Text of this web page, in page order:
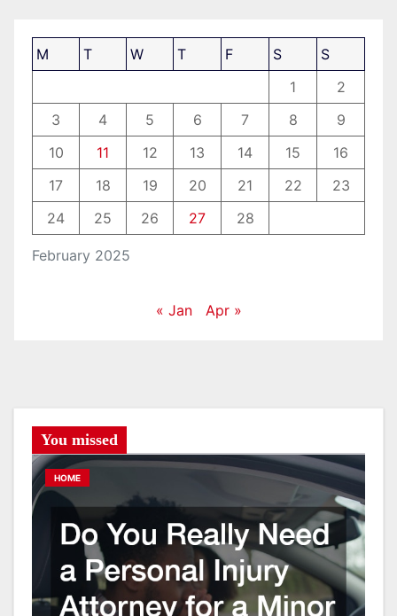
February 2025
M T W T F S
S
1
2
3
4 5 6 7 8
9
10
11 12 13 14 15
16
17
18 19 20 21 22
23
24
25 26 27 28
« Jan Apr »
You missed
HOME